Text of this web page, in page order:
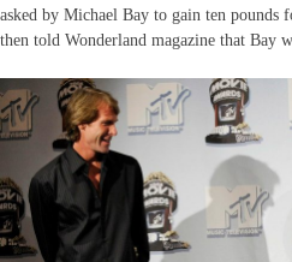
asked by Michael Bay to gain ten pounds
then told Wonderland magazine that Bay